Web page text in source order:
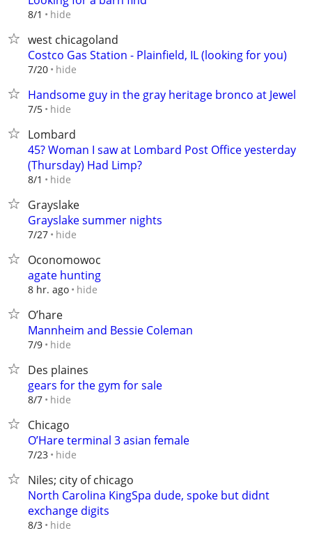
8/1 hide
west chicagoland
Costco Gas Station - Plainfield, IL (looking for you)
7/20 hide
Handsome guy in the gray heritage bronco at Jewel
7/5 hide
Lombard
45? Woman I saw at Lombard Post Office yesterday
(Thursday) Had Limp?
8/1 hide
Grayslake
Grayslake summer nights
7/27 hide
Oconomowoc
agate hunting
8 hr. ago hide
O’hare
Mannheim and Bessie Coleman
7/9 hide
Des plaines
gears for the gym for sale
8/7 hide
Chicago
O’Hare terminal 3 asian female
7/23 hide
Niles; city of chicago
North Carolina KingSpa dude, spoke but didnt
exchange digits
8/3 hide